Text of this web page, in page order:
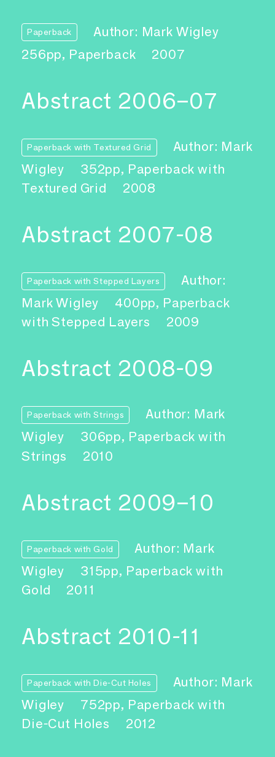
Paperback
Author: Mark Wigley
256pp, Paperback
2007
Abstract 2006–07
Paperback with Textured Grid
Author: Mark
Wigley
352pp, Paperback with
Textured Grid
2008
Abstract 2007-08
Paperback with Stepped Layers
Author:
Mark Wigley
400pp, Paperback
with Stepped Layers
2009
Abstract 2008-09
Paperback with Strings
Author: Mark
Wigley
306pp, Paperback with
Strings
2010
Abstract 2009–10
Paperback with Gold
Author: Mark
Wigley
315pp, Paperback with
Gold
2011
Abstract 2010-11
Paperback with Die-Cut Holes
Author: Mark
Wigley
752pp, Paperback with
Die-Cut Holes
2012